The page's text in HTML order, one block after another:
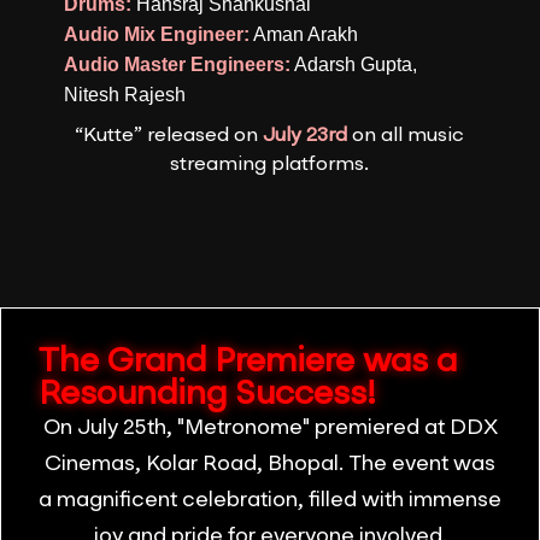
Audio Mix Engineer: Aman Arakh
Audio Master Engineers: Adarsh Gupta,
Nitesh Rajesh
“Kutte” released on July 23rd on all music
streaming platforms.
The Grand Premiere was a
Resounding Success!
On July 25th, "Metronome" premiered at DDX
Cinemas, Kolar Road, Bhopal. The event was
a magnificent celebration, filled with immense